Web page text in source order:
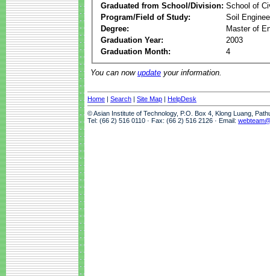
Graduated from School/Division: School of
Program/Field of Study:
Soil
Degree:
Master of
Graduation Year:
2003
Graduation Month:
4
You can now update your information.
Home | Search | Site Map | HelpDesk
© Asian Institute of Technology, P.O. Box 4, Klong Luang,
Tel: (66 2) 516 0110 · Fax: (66 2) 516 2126 · Email: